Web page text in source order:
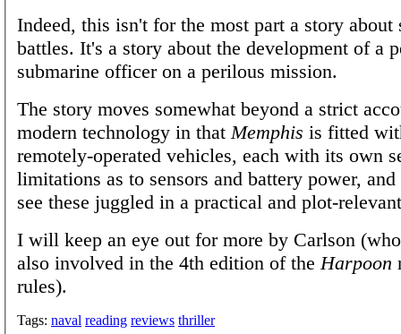
Indeed, this isn't for the most part a story about
battles. It's a story about the development of a
submarine officer on a perilous mission.
The story moves somewhat beyond a strict
modern technology in that Memphis is fitted
remotely-operated vehicles, each with its own
limitations as to sensors and battery power,
see these juggled in a practical and plot-
I will keep an eye out for more by Carlson
also involved in the 4th edition of the Harpoon
rules).
Tags: naval reading reviews thriller